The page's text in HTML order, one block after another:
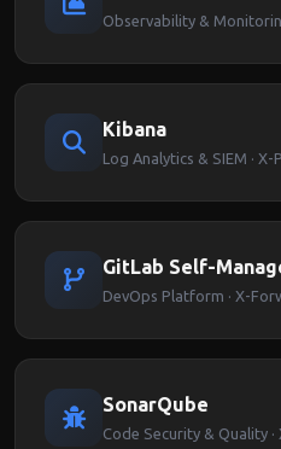
Observability &
Kibana
GitLab Self-
SonarQube
Code Security & Quality